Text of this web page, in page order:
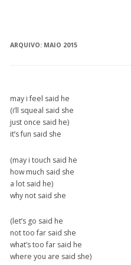
ARQUIVO: MAIO 2015
may i feel said he
(i’ll squeal said she
just once said he)
it’s fun said she
(may i touch said he
how much said she
a lot said he)
why not said she
(let’s go said he
not too far said she
what’s too far said he
where you are said she)